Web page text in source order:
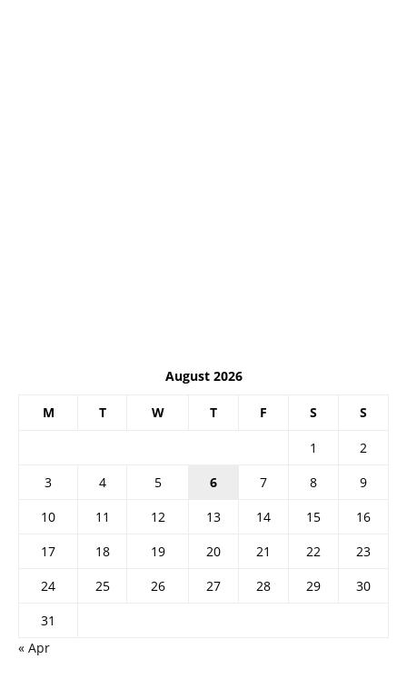
August 2026
M T W T F S S
1
2
3
4 5 6 7 8
9
10
11 12 13 14 15
16
17
18 19 20 21 22
23
24
25 26 27 28 29
30
31
« Apr